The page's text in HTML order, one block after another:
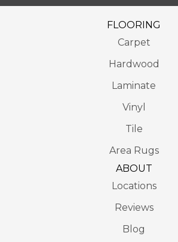
FLOORING
Carpet
Hardwood
Laminate
Vinyl
Tile
Area Rugs
ABOUT
Locations
Reviews
Blog